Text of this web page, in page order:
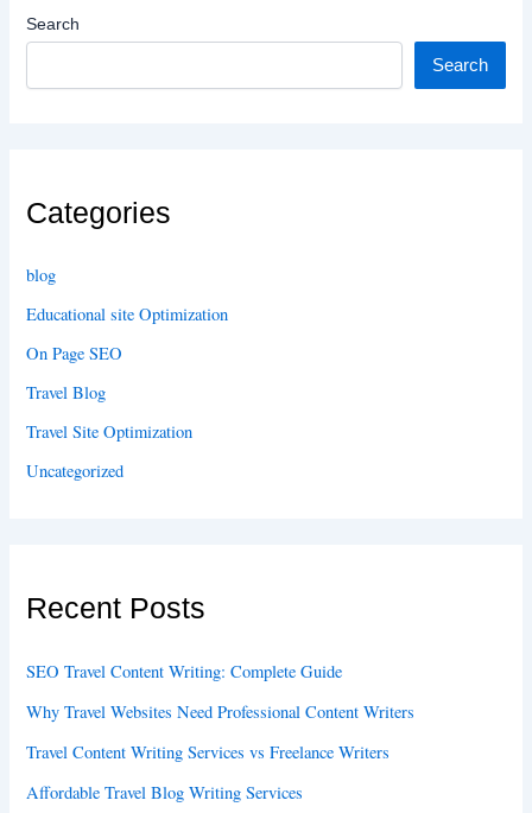
Search
Search
Categories
blog
Educational site Optimization
On Page SEO
Travel Blog
Travel Site Optimization
Uncategorized
Recent Posts
SEO Travel Content Writing: Complete Guide
Why Travel Websites Need Professional Content Writers
Travel Content Writing Services vs Freelance Writers
Affordable Travel Blog Writing Services